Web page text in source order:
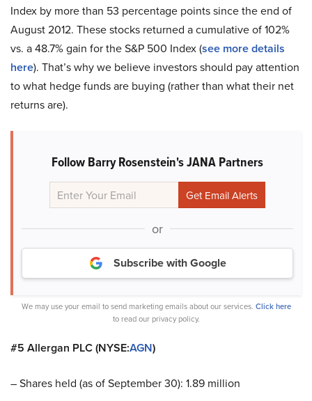
Index by more than 53 percentage points since the end of
August 2012. These stocks returned a cumulative of 102%
vs. a 48.7% gain for the S&P 500 Index (see more details
here). That’s why we believe investors should pay attention
to what hedge funds are buying (rather than what their net
returns are).
Follow Barry Rosenstein's JANA Partners
or
Subscribe with Google
We may use your email to send marketing emails about our services. Click here
to read our privacy policy.
#5 Allergan PLC (NYSE:AGN)
– Shares held (as of September 30): 1.89 million